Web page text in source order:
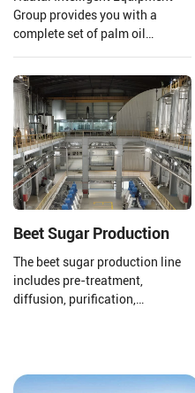
Group provides you with a
complete set of palm oil
processing capacity.
Beet Sugar Production
The beet sugar production line
includes pre-treatment,
diffusion, purification,